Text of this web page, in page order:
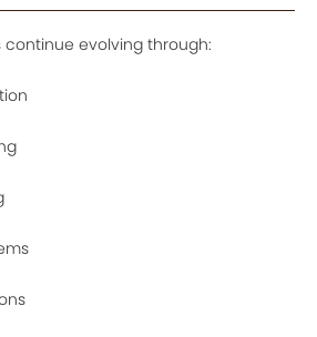
evolving through: